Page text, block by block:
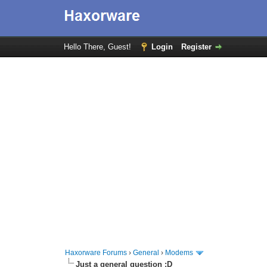
Hello There, Guest! Login Register
Haxorware Forums ›General › Modems
Just a general question :D